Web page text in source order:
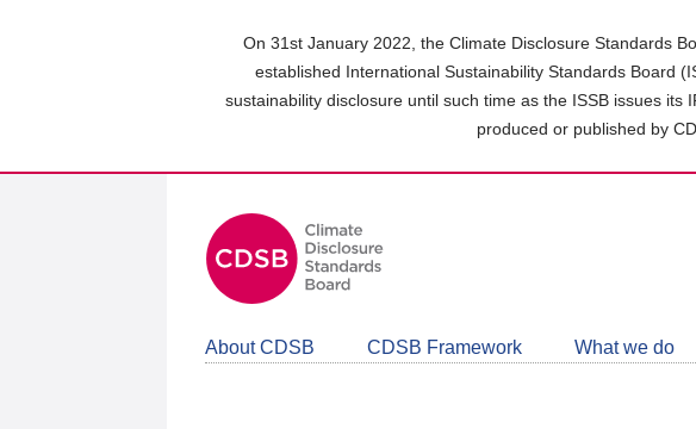
On 31st January 2022, the Climate Disclosure Standards
established International Sustainability Standards Board
sustainability disclosure until such time as the ISSB issues
produced or published by
About CDSB CDSB Framework What we do